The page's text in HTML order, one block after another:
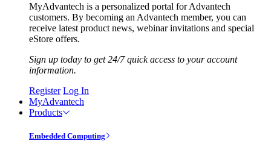
MyAdvantech is a personalized portal for Advantech
customers. By becoming an Advantech member, you can
receive latest product news, webinar invitations and special
eStore offers.
Sign up today to get 24/7 quick access to your account
information.
Register Log In
MyAdvantech
Products
Embedded Computing